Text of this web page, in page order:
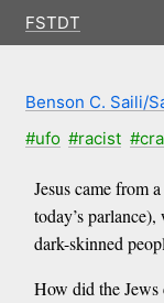
FSTDT
Benson C. Saili/
#ufo #racist
Jesus came from
today’s
dark-skinned
How did the Jews